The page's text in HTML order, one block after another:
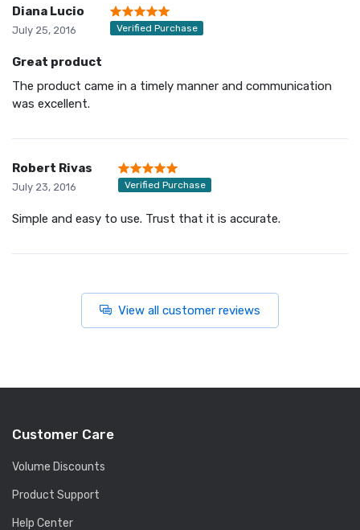
Diana Lucio
July 25, 2016 Verified Purchase
Great product
The product came in a timely manner and communication
was excellent.
Robert Rivas
July 23, 2016 Verified Purchase
Simple and easy to use. Trust that it is accurate.
View all customer reviews
Customer Care
Volume Discounts
Product Support
Help Center